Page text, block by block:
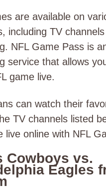
are available on
including TV
NFL Game Pass is
service that allows
game live.
can watch their
TV channels listed
live online with NFL
Cowboys vs.
Eagles